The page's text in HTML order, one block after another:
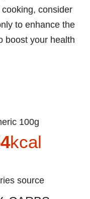
consider
to enhance the
boost your health
100g
kcal
source